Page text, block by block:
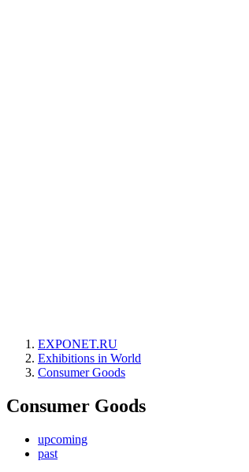
EXPONET.RU
Exhibitions in World
Consumer Goods
Consumer Goods
upcoming
past